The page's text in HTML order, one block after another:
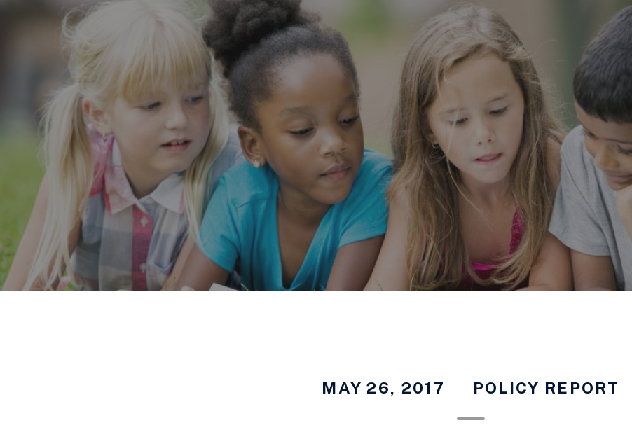
Want to know what is working in government? Subscribe to our new Substack – “The Department of What Works”
Our Impact Our Work Tools & Resources About
MAY 26, 2017 POLICY REPORT